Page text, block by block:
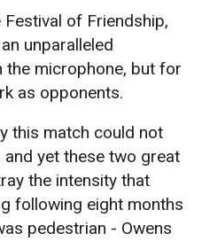
of Friendship,
unparalleled
microphone, but for
as opponents.
this match could not
yet these two great
the intensity that
following eight months
pedestrian - Owens